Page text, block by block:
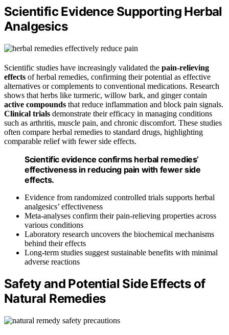
Scientific Evidence Supporting Herbal
Analgesics
Scientific studies have increasingly validated the pain-relieving
effects of herbal remedies, confirming their potential as effective
alternatives or complements to conventional medications. Research
shows that herbs like turmeric, willow bark, and ginger contain
active compounds that reduce inflammation and block pain signals.
Clinical trials demonstrate their efficacy in managing conditions
such as arthritis, muscle pain, and chronic discomfort. These studies
often compare herbal remedies to standard drugs, highlighting
comparable relief with fewer side effects.
Scientific evidence confirms herbal remedies’
effectiveness in reducing pain with fewer side
effects.
Evidence from randomized controlled trials supports herbal
analgesics’ effectiveness
Meta-analyses confirm their pain-relieving properties across
various conditions
Laboratory research uncovers the biochemical mechanisms
behind their effects
Long-term studies suggest sustainable benefits with minimal
adverse reactions
Safety and Potential Side Effects of
Natural Remedies